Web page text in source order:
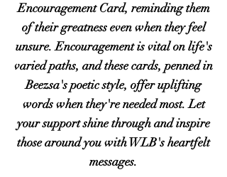
Encouragement Card, reminding them
of their greatness even when they feel
unsure. Encouragement is vital on life's
varied paths, and these cards, penned in
Beezsa's poetic style, offer uplifting
words when they're needed most. Let
your support shine through and inspire
those around you with WLB's heartfelt
messages.